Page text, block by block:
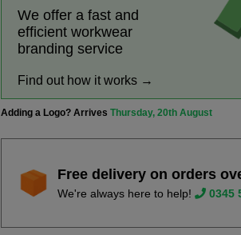
We offer a fast and
efficient workwear
branding service
Find out how it works →
Adding a Logo? ArrivesThursday, 20th August
Free delivery on orders
We're always here to help! 0345